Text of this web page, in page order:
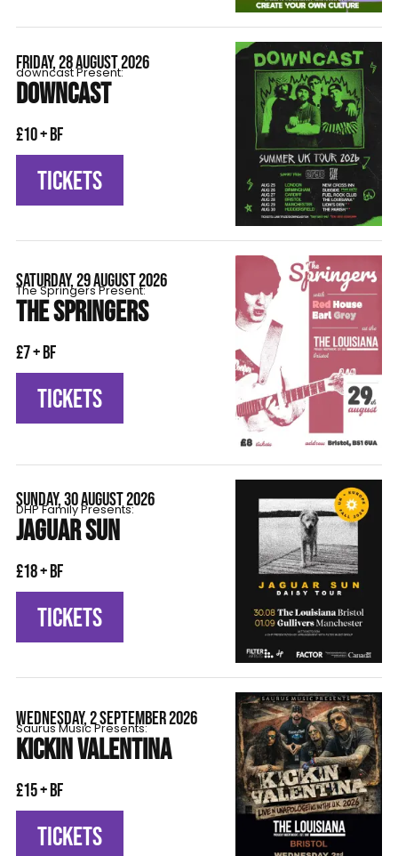
FRIDAY, 28 AUGUST 2026
downcast Present:
DOWNCAST
£10 + BF
TICKETS
SATURDAY, 29 AUGUST 2026
The Springers Present:
THE SPRINGERS
£7 + BF
TICKETS
SUNDAY, 30 AUGUST 2026
DHP Family Presents:
JAGUAR SUN
£18 + BF
TICKETS
WEDNESDAY, 2 SEPTEMBER 2026
Saurus Music Presents:
KICKIN VALENTINA
£15 + BF
TICKETS